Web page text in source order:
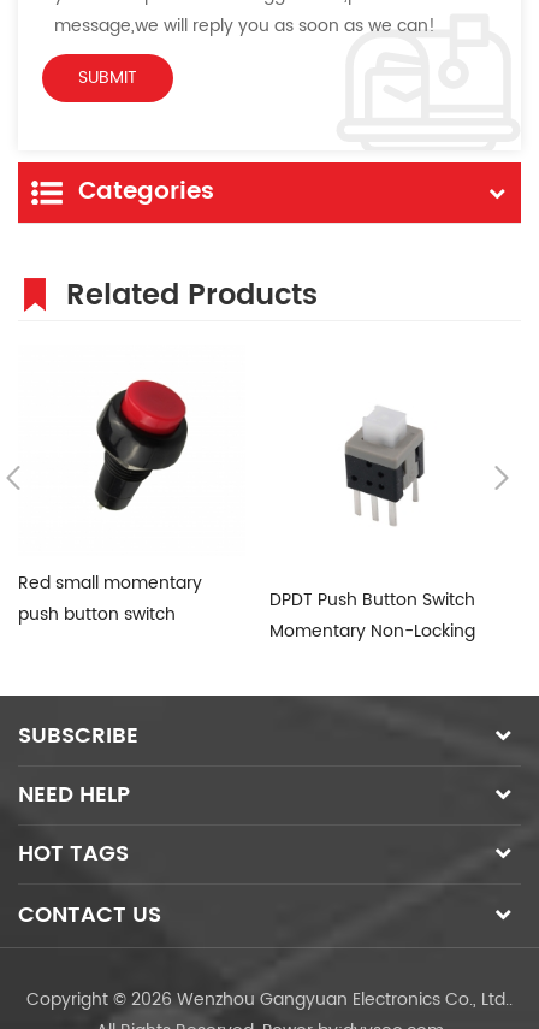
message,we will reply you as soon as we can!
Categories
Related Products
Red small momentary
push button switch
DPDT Push Button Switch
Momentary Non-Locking
SUBSCRIBE
NEED HELP
HOT TAGS
CONTACT US
Copyright © 2026 Wenzhou Gangyuan Electronics Co., Ltd..